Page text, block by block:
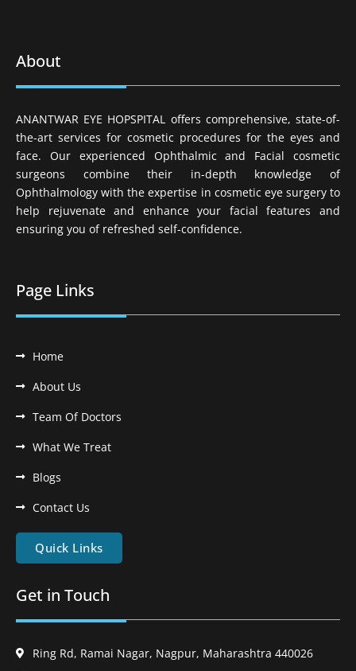
About
ANANTWAR EYE HOPSPITAL offers comprehensive, state-of-
the-art services for cosmetic procedures for the eyes and
face. Our experienced Ophthalmic and Facial cosmetic
surgeons combine their in-depth knowledge of
Ophthalmology with the expertise in cosmetic eye surgery to
help rejuvenate and enhance your facial features and
ensuring you of refreshed self-confidence.
Page Links
Home
About Us
Team Of Doctors
What We Treat
Blogs
Contact Us
Quick Links
Get in Touch
Ring Rd, Ramai Nagar, Nagpur, Maharashtra 440026